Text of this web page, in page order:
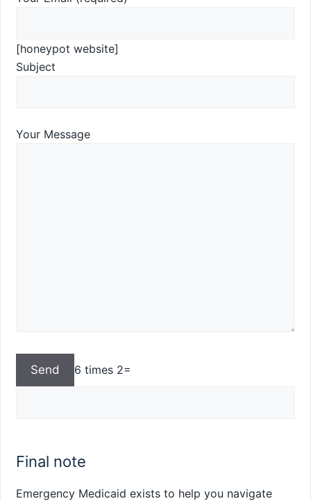
[honeypot website]
Subject
Your Message
6 times 2=
Final note
Emergency Medicaid exists to help you navigate